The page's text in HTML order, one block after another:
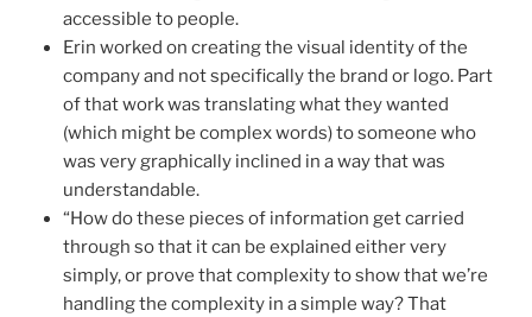
accessible to people.
Erin worked on creating the visual identity of the
company and not specifically the brand or logo. Part
of that work was translating what they wanted
(which might be complex words) to someone who
was very graphically inclined in a way that was
understandable.
“How do these pieces of information get carried
through so that it can be explained either very
simply, or prove that complexity to show that we’re
handling the complexity in a simple way? That